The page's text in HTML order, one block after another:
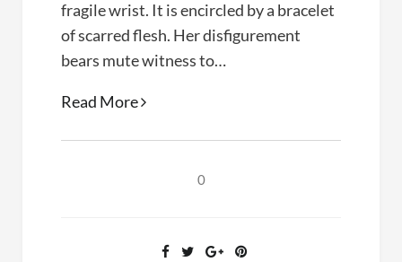
fragile wrist. It is encircled by a bracelet
of scarred flesh. Her disfigurement
bears mute witness to…
Read MoreTheir
1997)
0